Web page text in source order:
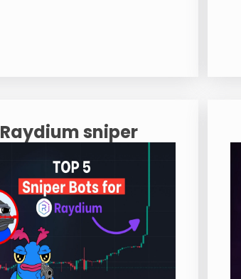
Raydium sniper